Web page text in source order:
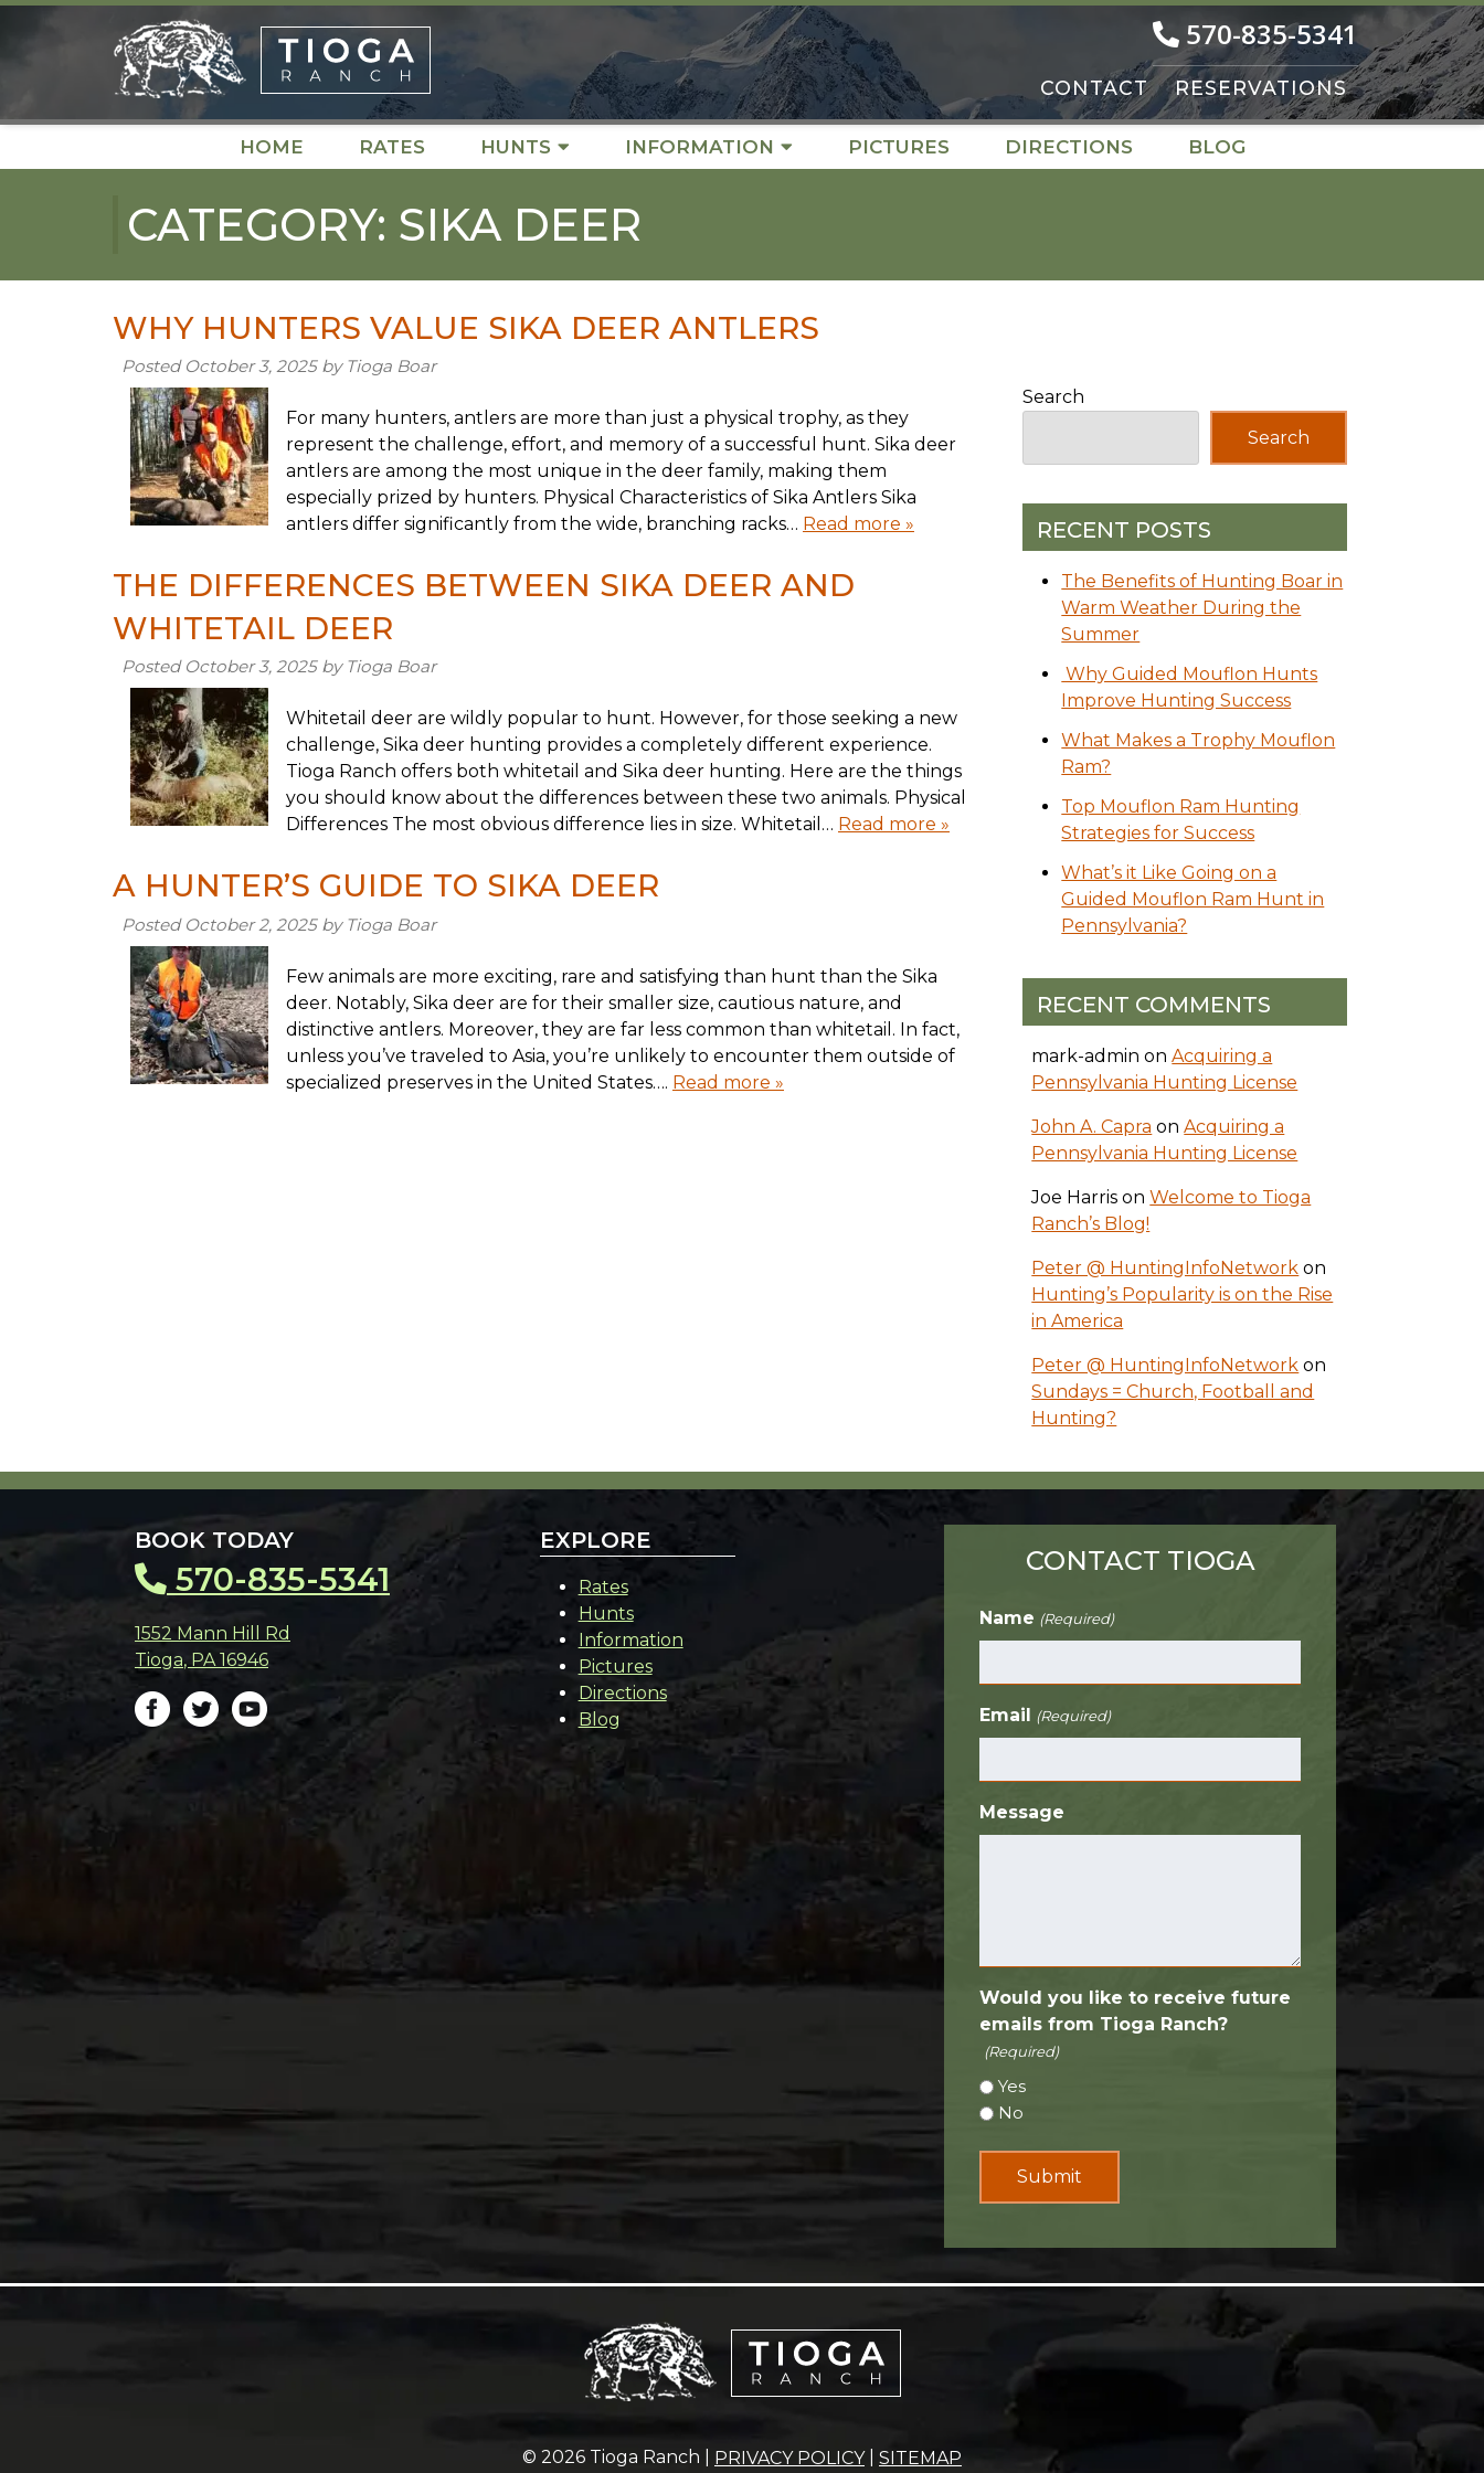
Skip
Skip
570-835-5341
CONTACT RESERVATIONS
HOME RATES HUNTS INFORMATION PICTURES DIRECTIONS BLOG
CATEGORY: SIKA DEER
WHY HUNTERS VALUE SIKA DEER ANTLERS
Posted October 3, 2025 by Tioga Boar
For many hunters, antlers are more than just a physical trophy, as they
represent the challenge, effort, and memory of a successful hunt. Sika deer
antlers are among the most unique in the deer family, making them
especially prized by hunters. Physical Characteristics of Sika Antlers Sika
antlers differ significantly from the wide, branching racks… Read more »
THE DIFFERENCES BETWEEN SIKA DEER AND
WHITETAIL DEER
Posted October 3, 2025 by Tioga Boar
Whitetail deer are wildly popular to hunt. However, for those seeking a new
challenge, Sika deer hunting provides a completely different experience.
Tioga Ranch offers both whitetail and Sika deer hunting. Here are the things
you should know about the differences between these two animals. Physical
Differences The most obvious difference lies in size. Whitetail… Read more »
A HUNTER’S GUIDE TO SIKA DEER
Posted October 2, 2025 by Tioga Boar
Few animals are more exciting, rare and satisfying than hunt than the Sika
deer. Notably, Sika deer are for their smaller size, cautious nature, and
distinctive antlers. Moreover, they are far less common than whitetail. In fact,
unless you’ve traveled to Asia, you’re unlikely to encounter them outside of
specialized preserves in the United States…. Read more »
Search
Search
RECENT POSTS
The Benefits of Hunting Boar in
Warm Weather During the
Summer
Why Guided Mouflon Hunts
Improve Hunting Success
What Makes a Trophy Mouflon
Ram?
Top Mouflon Ram Hunting
Strategies for Success
What’s it Like Going on a
Guided Mouflon Ram Hunt in
Pennsylvania?
RECENT COMMENTS
mark-admin onAcquiring a
Pennsylvania Hunting License
John A. Capra onAcquiring a
Pennsylvania Hunting License
Joe Harris onWelcome to Tioga
Ranch’s Blog!
Peter @ HuntingInfoNetwork on
Hunting’s Popularity is on the Rise
in America
Peter @ HuntingInfoNetwork on
Sundays = Church, Football and
Hunting?
BOOK TODAY
570-835-5341
1552 Mann Hill Rd
Tioga, PA 16946
EXPLORE
Rates
Hunts
Information
Pictures
Directions
Blog
CONTACT TIOGA
Name (Required)
Email (Required)
Message
Would you like to receive future
emails from Tioga Ranch?
(Required)
Yes
No
© 2026 Tioga Ranch | PRIVACY POLICY| SITEMAP